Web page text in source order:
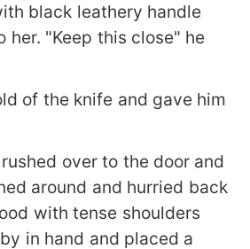
black leathery handle
her. "Keep this close" he
of the knife and gave him
over to the door and
around and hurried back
with tense shoulders
in hand and placed a